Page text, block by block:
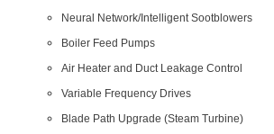
Neural Network/Intelligent Sootblowers
Boiler Feed Pumps
Air Heater and Duct Leakage Control
Variable Frequency Drives
Blade Path Upgrade (Steam Turbine)